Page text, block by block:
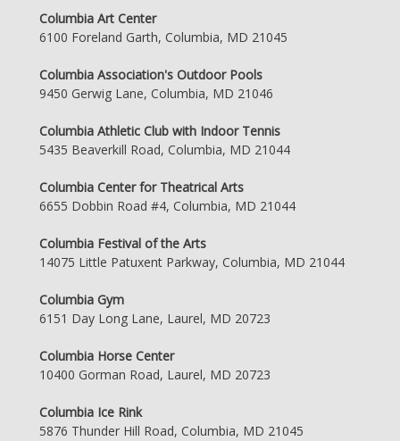
Columbia Art Center
6100 Foreland Garth, Columbia, MD 21045
Columbia Association's Outdoor Pools
9450 Gerwig Lane, Columbia, MD 21046
Columbia Athletic Club with Indoor Tennis
5435 Beaverkill Road, Columbia, MD 21044
Columbia Center for Theatrical Arts
6655 Dobbin Road #4, Columbia, MD 21044
Columbia Festival of the Arts
14075 Little Patuxent Parkway, Columbia, MD 21044
Columbia Gym
6151 Day Long Lane, Laurel, MD 20723
Columbia Horse Center
10400 Gorman Road, Laurel, MD 20723
Columbia Ice Rink
5876 Thunder Hill Road, Columbia, MD 21045